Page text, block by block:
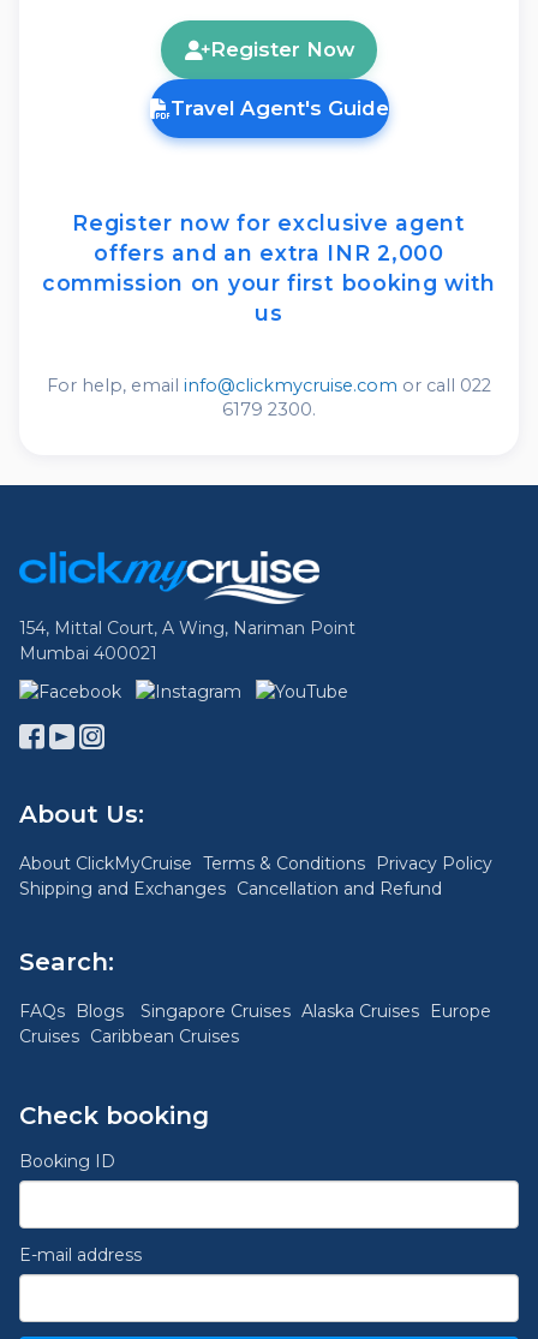
Register Now
Travel Agent's Guide
Register now for exclusive agent
offers and an extra INR 2,000
commission on your first booking with
us
For help, email info@clickmycruise.com or call 022
6179 2300.
Footer Links
154, Mittal Court, A Wing, Nariman Point
Mumbai 400021
About Us:
About ClickMyCruise Terms & Conditions
Privacy Policy
Shipping and Exchanges Cancellation and Refund
Search:
FAQs Blogs Singapore Cruises Alaska Cruises
Europe
Cruises Caribbean Cruises
Check booking
Booking ID
E-mail address